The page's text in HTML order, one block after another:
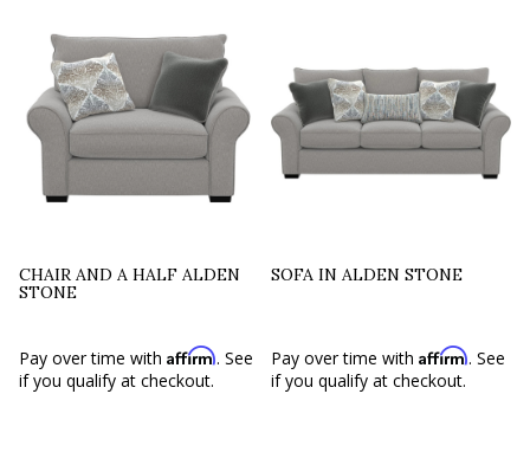
CHAIR AND A HALF ALDEN
STONE
Pay over time withAffirm. See
if you qualify at checkout.
SOFA IN ALDEN STONE
Pay over time withAffirm. See
if you qualify at checkout.